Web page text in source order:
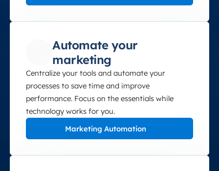
Automate your
marketing
Centralize your tools and automate your
processes to save time and improve
performance. Focus on the essentials while
technology works for you.
Marketing Automation